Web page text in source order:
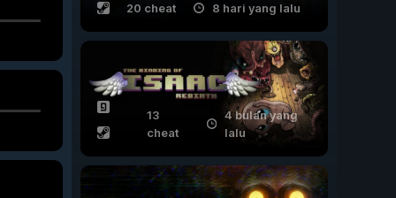
20 cheat 8 hari yang lalu
13
cheat
4 bulan yang
lalu